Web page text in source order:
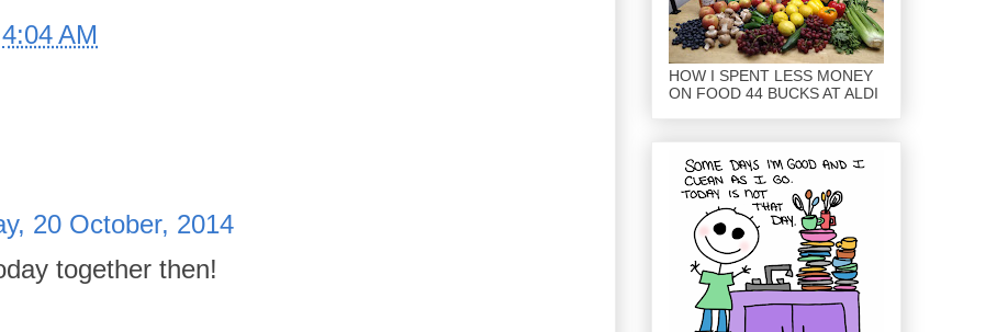
4:04 AM
20 October, 2014
together then!
HOW I SPENT LESS MONEY
ON FOOD 44 BUCKS AT ALDI